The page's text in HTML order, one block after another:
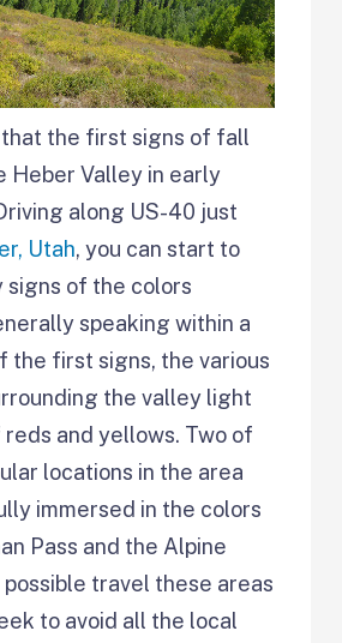
the first signs of fall
Heber Valley in early
along US-40 just
Utah, you can start to
signs of the colors
speaking within a
the first signs, the various
the valley light
reds and yellows. Two of
locations in the area
immersed in the colors
Pass and the Alpine
possible travel these areas
to avoid all the local